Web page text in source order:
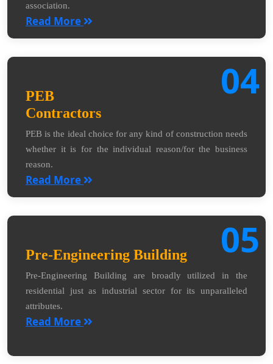
association.
Read More
04
PEB
Contractors
PEB is the ideal choice for any kind of construction needs
whether it is for the individual reason/for the business
reason.
Read More
05
Pre-Engineering Building
Pre-Engineering Building are broadly utilized in the
residential just as industrial sector for its unparalleled
attributes.
Read More